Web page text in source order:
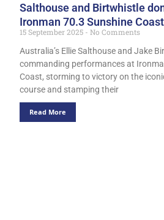
Salthouse and Birtwhistle
Ironman 70.3 Sunshine Coast
15 September 2025
No Comments
Australia’s Ellie Salthouse and Jake
commanding performances at
Coast, storming to victory on the
course and stamping their
Read More